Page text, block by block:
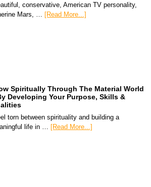
conservative, American TV personality,
Mars, … [Read More...]
Spiritually Through The Material World
Developing Your Purpose, Skills &
torn between spirituality and building a
life in … [Read More...]